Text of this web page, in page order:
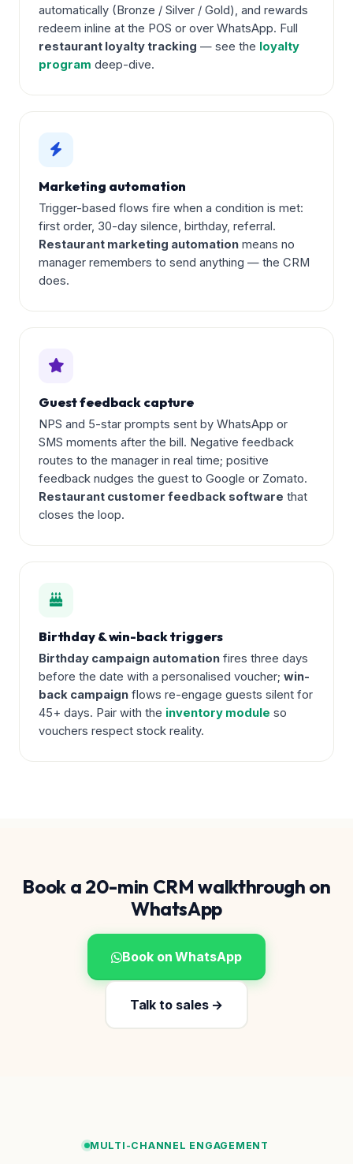
automatically (Bronze / Silver / Gold), and rewards
redeem inline at the POS or over WhatsApp. Full
restaurant loyalty tracking — see the loyalty
program deep-dive.
Marketing automation
Trigger-based flows fire when a condition is met:
first order, 30-day silence, birthday, referral.
Restaurant marketing automation means no
manager remembers to send anything — the CRM
does.
Guest feedback capture
NPS and 5-star prompts sent by WhatsApp or
SMS moments after the bill. Negative feedback
routes to the manager in real time; positive
feedback nudges the guest to Google or Zomato.
Restaurant customer feedback software that
closes the loop.
Birthday & win-back triggers
Birthday campaign automation fires three days
before the date with a personalised voucher; win-
back campaign flows re-engage guests silent for
45+ days. Pair with the inventory module so
vouchers respect stock reality.
Book a 20-min CRM walkthrough on
WhatsApp
Book on WhatsApp
Talk to sales →
MULTI-CHANNEL ENGAGEMENT